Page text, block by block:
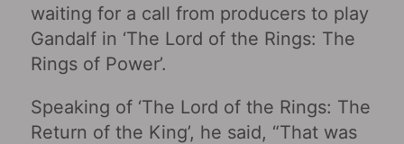
waiting for a call from producers to play
Gandalf in ‘The Lord of the Rings: The
Rings of Power’.
Speaking of ‘The Lord of the Rings: The
Return of the King’, he said, “That was